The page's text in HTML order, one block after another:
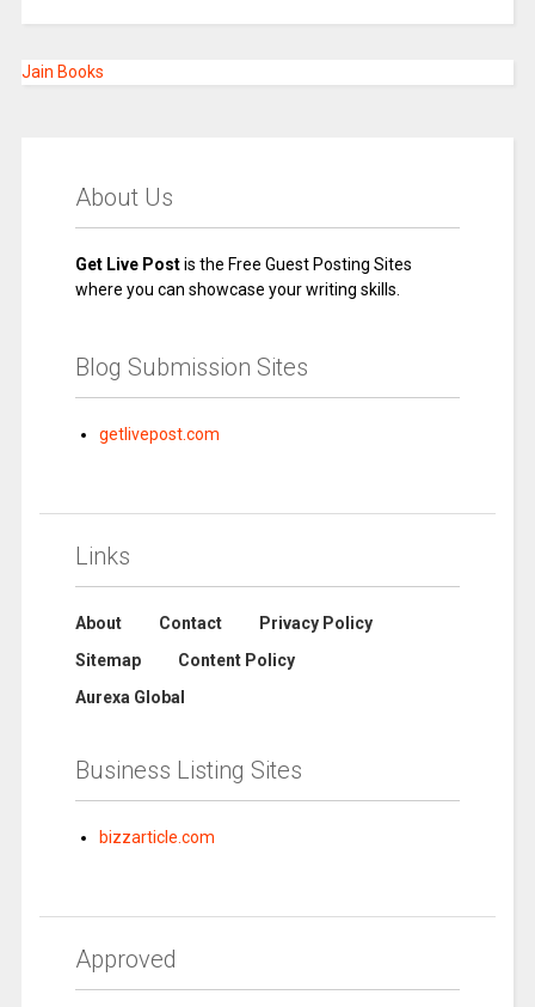
Jain Books
About Us
Get Live Postis the Free Guest Posting Sites
where you can showcase your writing skills.
Blog Submission Sites
getlivepost.com
Links
About Contact
Privacy Policy
Sitemap
Content Policy
Aurexa Global
Business Listing Sites
bizzarticle.com
Approved